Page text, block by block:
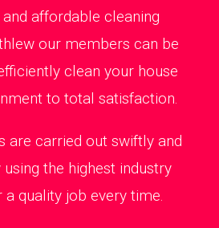
affordable cleaning
our members can be
clean your house
to total satisfaction.
are carried out swiftly and
the highest industry
a quality job every time.